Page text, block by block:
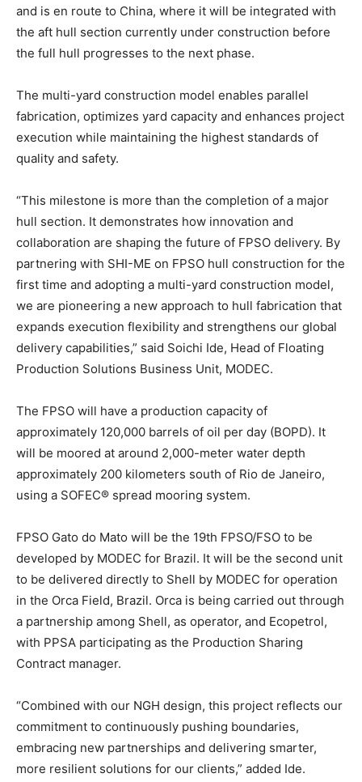
and is en route to China, where it will be integrated with
the aft hull section currently under construction before
the full hull progresses to the next phase.
The multi-yard construction model enables parallel
fabrication, optimizes yard capacity and enhances project
execution while maintaining the highest standards of
quality and safety.
“This milestone is more than the completion of a major
hull section. It demonstrates how innovation and
collaboration are shaping the future of FPSO delivery. By
partnering with SHI-ME on FPSO hull construction for the
first time and adopting a multi-yard construction model,
we are pioneering a new approach to hull fabrication that
expands execution flexibility and strengthens our global
delivery capabilities,” said Soichi Ide, Head of Floating
Production Solutions Business Unit, MODEC.
The FPSO will have a production capacity of
approximately 120,000 barrels of oil per day (BOPD). It
will be moored at around 2,000-meter water depth
approximately 200 kilometers south of Rio de Janeiro,
using a SOFEC® spread mooring system.
FPSO Gato do Mato will be the 19th FPSO/FSO to be
developed by MODEC for Brazil. It will be the second unit
to be delivered directly to Shell by MODEC for operation
in the Orca Field, Brazil. Orca is being carried out through
a partnership among Shell, as operator, and Ecopetrol,
with PPSA participating as the Production Sharing
Contract manager.
“Combined with our NGH design, this project reflects our
commitment to continuously pushing boundaries,
embracing new partnerships and delivering smarter,
more resilient solutions for our clients,” added Ide.